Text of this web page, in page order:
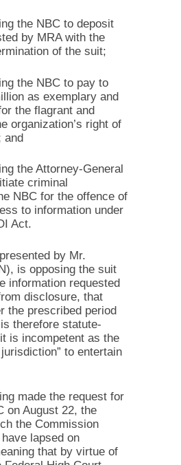
the NBC to deposit
by MRA with the
of the suit;
the NBC to pay to
as exemplary and
the flagrant and
organization’s right of
and
Attorney-General
criminal
NBC for the offence of
to information under
Act.
by Mr.
is opposing the suit
information requested
disclosure, that
the prescribed period
therefore statute-
is incompetent as the
to entertain
made the request for
on August 22, the
the Commission
lapsed on
that by virtue of